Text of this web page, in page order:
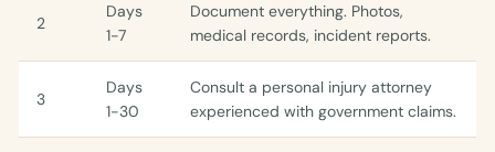
2
Days
1-7
Document everything. Photos,
medical records, incident reports.
3
Days
1-30
Consult a personal injury attorney
experienced with government claims.